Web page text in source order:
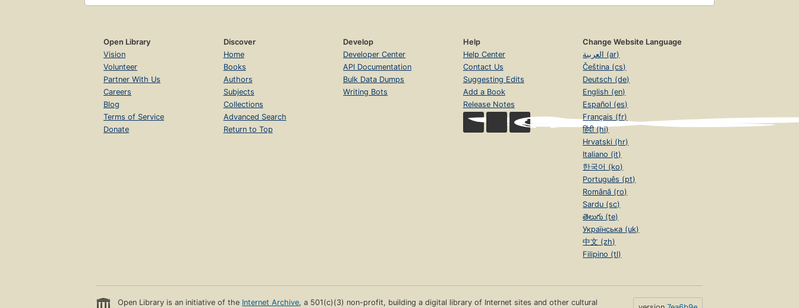
Open Library
Vision
Volunteer
Partner With Us
Careers
Blog
Terms of Service
Donate
Discover
Home
Books
Authors
Subjects
Collections
Advanced Search
Return to Top
Develop
Developer Center
API Documentation
Bulk Data Dumps
Writing Bots
Help
Help Center
Contact Us
Suggesting Edits
Add a Book
Release Notes
Change Website Language
العربية (ar)
Čeština (cs)
Deutsch (de)
English (en)
Español (es)
Français (fr)
हिंदी (hi)
Hrvatski (hr)
Italiano (it)
한국어 (ko)
Português (pt)
Română (ro)
Sardu (sc)
తెలుగు (te)
Українська (uk)
中文 (zh)
Filipino (tl)
Open Library is an initiative of the Internet Archive, a 501(c)(3) non-profit, building a digital library of Internet sites and other cultural